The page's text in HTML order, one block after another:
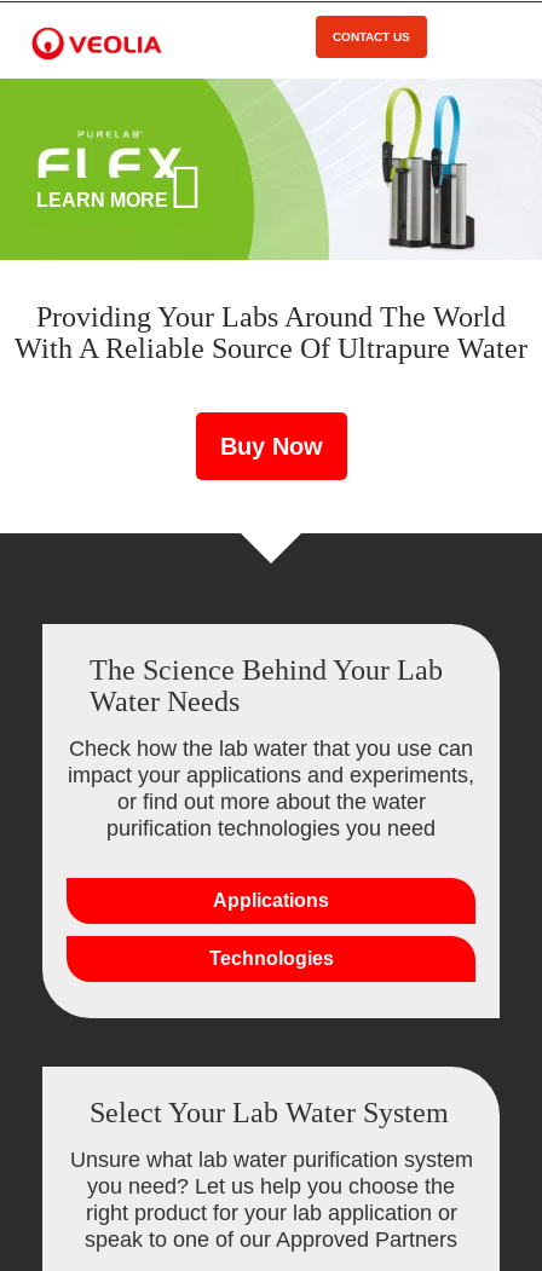
main
content
CONTACT US
LEARN MORE
Providing Your Labs Around The World
With A Reliable Source Of Ultrapure Water
Buy Now
The Science Behind Your Lab
Water Needs
Check how the lab water that you use can
impact your applications and experiments,
or find out more about the water
purification technologies you need
Applications
Technologies
Select Your Lab Water System
Unsure what lab water purification system
you need? Let us help you choose the
right product for your lab application or
speak to one of our Approved Partners